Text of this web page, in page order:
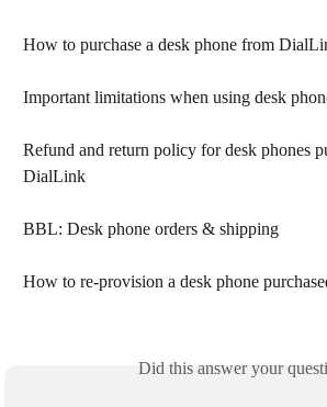
How to purchase a desk phone from
Important limitations when using desk
Refund and return policy for desk phones
DialLink
BBL: Desk phone orders & shipping
How to re-provision a desk phone
Did this answer your